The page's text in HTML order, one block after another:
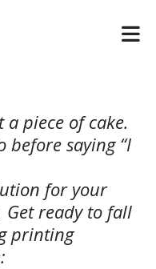
a piece of cake.
before saying “I
for your
ready to fall
printing